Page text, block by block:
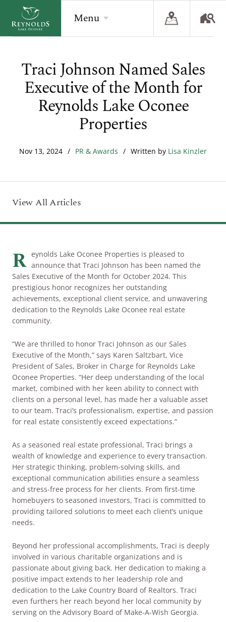
BACK
Overview
The Reynolds Story
The Lake
Golf
Sporting Grounds
Wellness
Culinary
Arts & Culture
The Kingdom
Local Area
BACK
Overview
Recent Homesite Releases
Lifestyle Visit
Build Your Home
Sales Executives
Search Available Homes
$ MIN PRICE
None
$$$ MAX PRICE
None
BEDROOMS
Any
BATHROOMS
Any
SEARCH
BACK
Overview
Accommodations
The Ritz-Carlton
Check Availability
DEPARTURE
ADULTS
CHILDREN
BOOK YOUR STAY
Menu
Traci Johnson Named Sales
Executive of the Month for
Reynolds Lake Oconee
Properties
Nov 13, 2024 / PR & Awards / Written by Lisa Kinzler
View All Articles
R eynolds Lake Oconee Properties is pleased to
announce that Traci Johnson has been named the
Sales Executive of the Month for October 2024. This
prestigious honor recognizes her outstanding
achievements, exceptional client service, and unwavering
dedication to the Reynolds Lake Oconee real estate
community.
“We are thrilled to honor Traci Johnson as our Sales
Executive of the Month,” says Karen Saltzbart, Vice
President of Sales, Broker in Charge for Reynolds Lake
Oconee Properties. “Her deep understanding of the local
market, combined with her keen ability to connect with
clients on a personal level, has made her a valuable asset
to our team. Traci’s professionalism, expertise, and passion
for real estate consistently exceed expectations.”
As a seasoned real estate professional, Traci brings a
wealth of knowledge and experience to every transaction.
Her strategic thinking, problem-solving skills, and
exceptional communication abilities ensure a seamless
and stress-free process for her clients. From first-time
homebuyers to seasoned investors, Traci is committed to
providing tailored solutions to meet each client’s unique
needs.
Beyond her professional accomplishments, Traci is deeply
involved in various charitable organizations and is
passionate about giving back. Her dedication to making a
positive impact extends to her leadership role and
dedication to the Lake Country Board of Realtors. Traci
even furthers her reach beyond her local community by
serving on the Advisory Board of Make-A-Wish Georgia.